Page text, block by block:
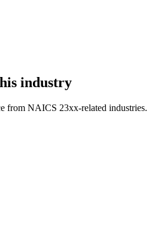
industry
from NAICS 23xx-related industries.